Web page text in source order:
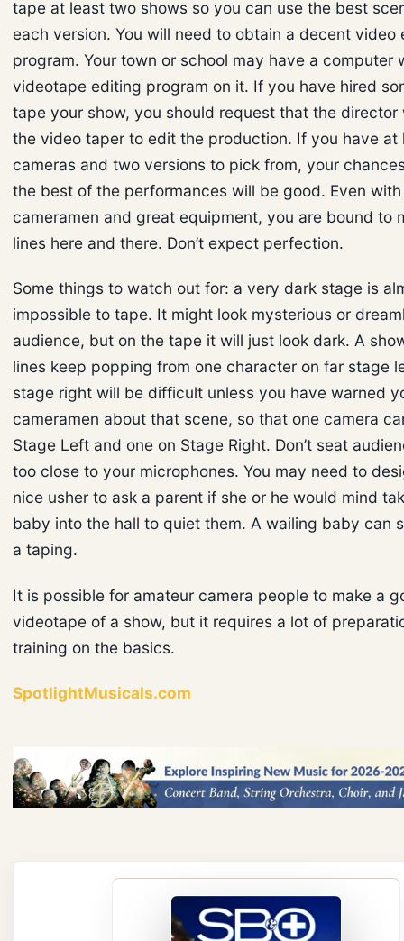
tape at least two shows so you can use the best
each version. You will need to obtain a decent video
program. Your town or school may have a computer
videotape editing program on it. If you have hired
tape your show, you should request that the director
the video taper to edit the production. If you have at
cameras and two versions to pick from, your
the best of the performances will be good. Even
cameramen and great equipment, you are bound to
lines here and there. Don’t expect perfection.
Some things to watch out for: a very dark stage is
impossible to tape. It might look mysterious or
audience, but on the tape it will just look dark. A
lines keep popping from one character on far stage
stage right will be difficult unless you have warned
cameramen about that scene, so that one camera
Stage Left and one on Stage Right. Don’t seat
too close to your microphones. You may need to
nice usher to ask a parent if she or he would mind
baby into the hall to quiet them. A wailing baby can
a taping.
It is possible for amateur camera people to make a
videotape of a show, but it requires a lot of
training on the basics.
SpotlightMusicals.com